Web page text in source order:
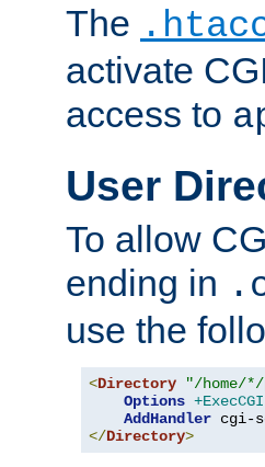
The
activate
access to
User
To allow
ending in
use the
<Directory "/home/
Options +ExecCGI
AddHandler cgi-
</Directory>